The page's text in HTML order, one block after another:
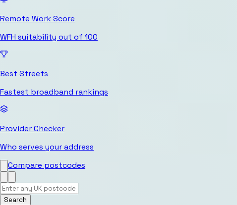
Remote Work Score
WFH suitability out of 100
Best Streets
Fastest broadband rankings
Provider Checker
Who serves your address
Compare postcodes
Search